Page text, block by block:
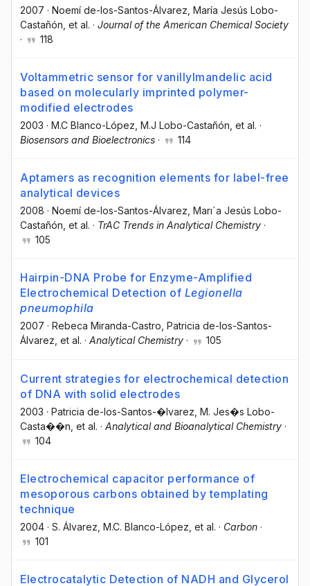
2007 · Noemí de-los-Santos-Álvarez , María Jesús Lobo-
Castañón , et al. · Journal of the American Chemical Society
·
118
Voltammetric sensor for vanillylmandelic acid
based on molecularly imprinted polymer-
modified electrodes
2003 · M.C Blanco-López , M.J Lobo-Castañón , et al. ·
Biosensors and Bioelectronics · 114
Aptamers as recognition elements for label-free
analytical devices
2008 · Noemí de-los-Santos-Álvarez , Marı´a Jesús Lobo-
Castañón , et al. · TrAC Trends in Analytical Chemistry ·
105
Hairpin-DNA Probe for Enzyme-Amplified
Electrochemical Detection of Legionella
pneumophila
2007 · Rebeca Miranda-Castro , Patricia de-los-Santos-
Álvarez , et al. · Analytical Chemistry · 105
Current strategies for electrochemical detection
of DNA with solid electrodes
2003 · Patricia de-los-Santos-�lvarez , M. Jes�s Lobo-
Casta��n , et al. · Analytical and Bioanalytical Chemistry ·
104
Electrochemical capacitor performance of
mesoporous carbons obtained by templating
technique
2004 · S. Álvarez , M.C. Blanco-López , et al. · Carbon ·
101
Electrocatalytic Detection of NADH and Glycerol